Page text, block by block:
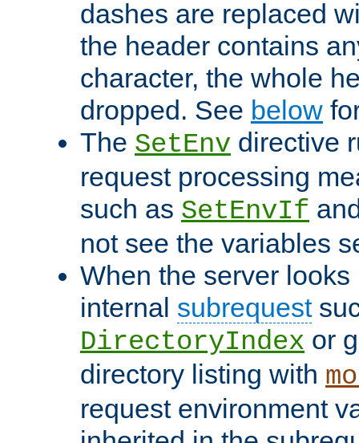
dashes are replaced
the header contains
character, the whole
dropped. See below
The SetEnv directive
request processing
such as SetEnvIf
not see the variables
When the server
internal subrequest
DirectoryIndex or
directory listing with
request environment